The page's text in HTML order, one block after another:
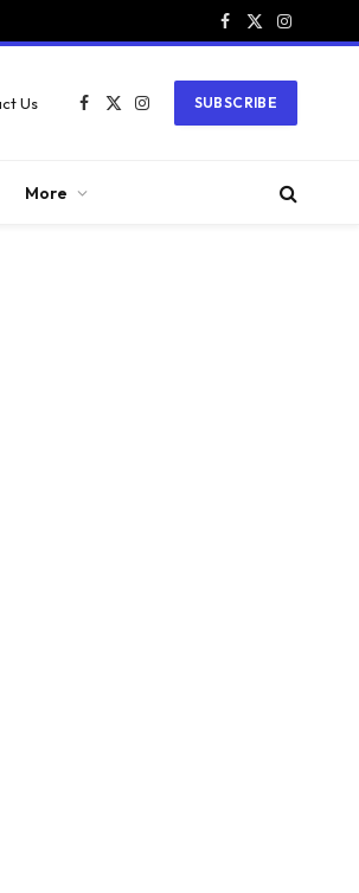
Facebook
X
Instagram
Us
Facebook
X
Instagram
SUBSCRIBE
More